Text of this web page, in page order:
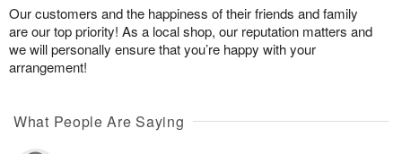
Our customers and the happiness of their friends and family
are our top priority! As a local shop, our reputation matters and
we will personally ensure that you’re happy with your
arrangement!
What People Are Saying